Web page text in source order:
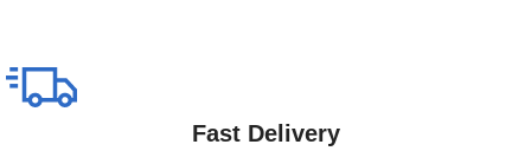
Fast Delivery